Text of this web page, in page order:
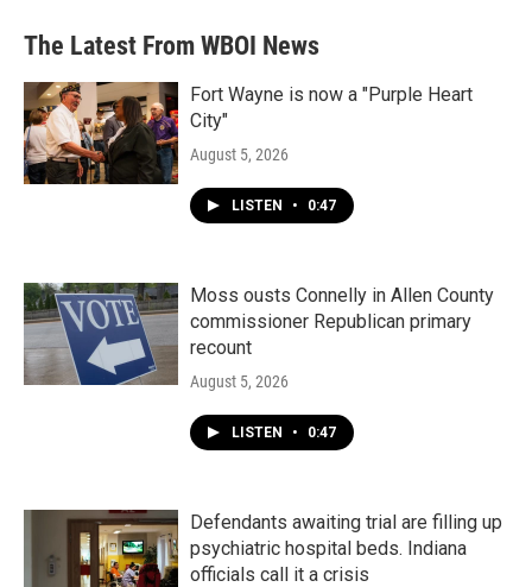
The Latest From WBOI News
Fort Wayne is now a "Purple Heart
City"
August 5, 2026
LISTEN • 0:47
Moss ousts Connelly in Allen County
commissioner Republican primary
recount
August 5, 2026
LISTEN • 0:47
Defendants awaiting trial are filling up
psychiatric hospital beds. Indiana
officials call it a crisis